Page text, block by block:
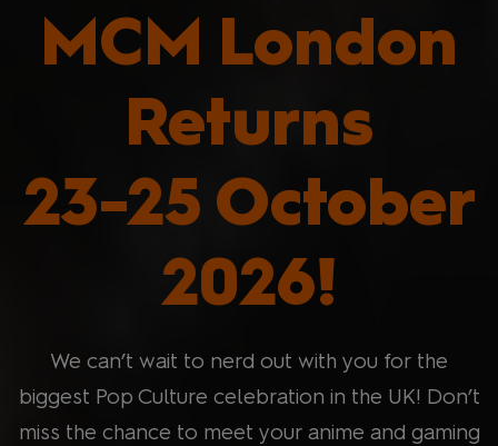
MCM London
Returns
23-25 October
2026!
We can’t wait to nerd out with you for the
biggest Pop Culture celebration in the UK! Don’t
miss the chance to meet your anime and gaming